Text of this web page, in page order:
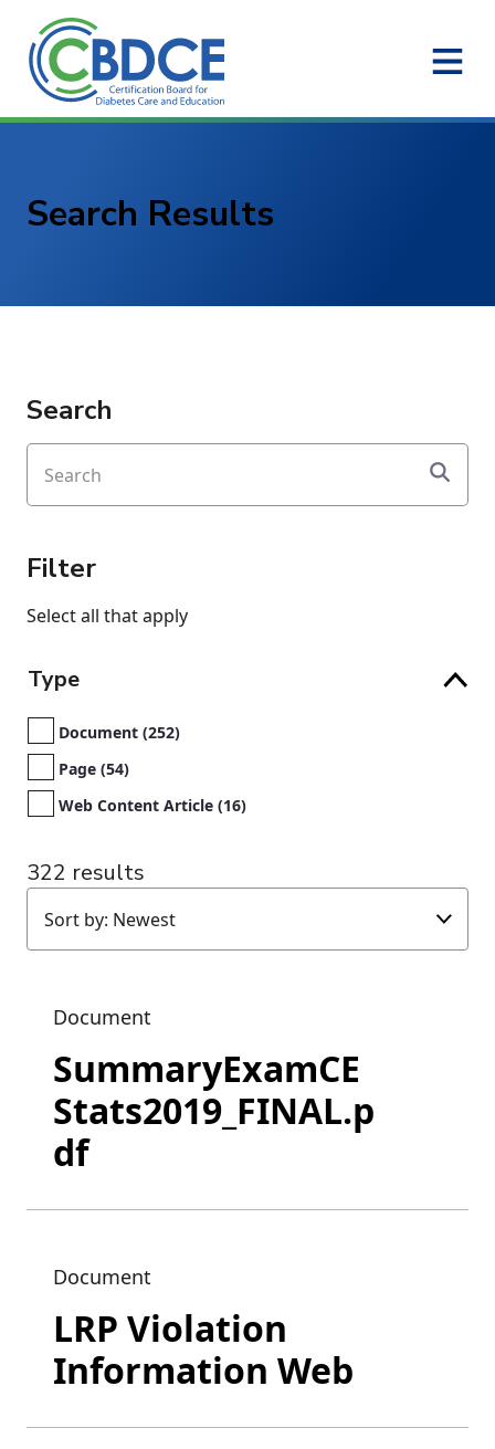
Skip to Main Content
Search Results
Search
Filter
Select all that apply
Type
Document (252)
Page (54)
Web Content Article (16)
322 results
Document
SummaryExamCE
Stats2019_FINAL.p
df
Document
LRP Violation
Information Web